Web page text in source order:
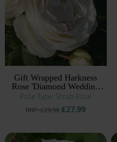
Gift Wrapped Harkness
Rose 'Diamond Wedding
60th Anniversary' ®
Rose Type: Shrub Rose
RRP: £29.99£27.99